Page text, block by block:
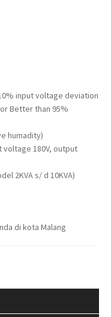
input voltage deviation
Better than 95%
humadity)
voltage 180V, output
2KVA s/ d 10KVA)
di kota Malang